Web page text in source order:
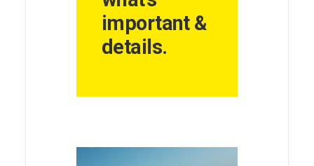
important &
details.